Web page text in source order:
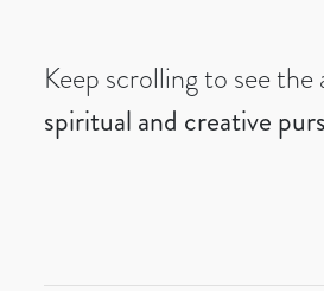
Keep scrolling to see
spiritual and creative